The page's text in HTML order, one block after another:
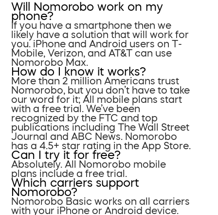
Will Nomorobo work on my
phone?
If you have a smartphone then we
likely have a solution that will work for
you. iPhone and Android users on T-
Mobile, Verizon, and AT&T can use
Nomorobo Max.
How do I know it works?
More than 2 million Americans trust
Nomorobo, but you don’t have to take
our word for it; All mobile plans start
with a free trial. We’ve been
recognized by the FTC and top
publications including The Wall Street
Journal and ABC News. Nomorobo
has a 4.5+ star rating in the App Store.
Can I try it for free?
Absolutely. All Nomorobo mobile
plans include a free trial.
Which carriers support
Nomorobo?
Nomorobo Basic works on all carriers
with your iPhone or Android device.